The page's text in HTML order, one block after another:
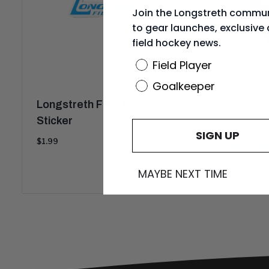
Longstreth Field Hockey
Sticker
Current
$1.99
price:
Join the Longstreth
to gear launches,
field hockey news.
Position
Field Player
Goalkeeper
SIGN UP
MAYBE NEXT TIME